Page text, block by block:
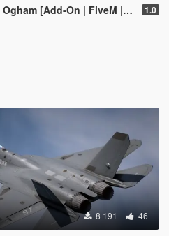
[Add-On | FiveM | Tuning | Template] 1.0
8 191 46